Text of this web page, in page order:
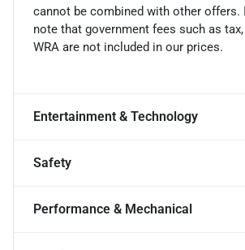
cannot be combined with other offers.
note that government fees such as
WRA are not included in our prices.
Entertainment & Technology
Safety
Performance & Mechanical